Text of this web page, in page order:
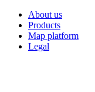
About us
Products
Map platform
Legal